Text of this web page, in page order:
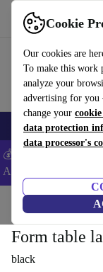
Cookie
Our cookies are
To make this work
analyze your
advertising for
change your
data protection
data processor's
Use refurbed fast
🎒 Back to school
💰Extra -5% on
ANDROID5 -
Home
Form table
black